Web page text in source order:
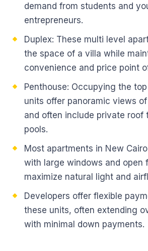
demand from students and
entrepreneurs.
Duplex: These multi level
the space of a villa while
convenience and price point
Penthouse: Occupying the
units offer panoramic views
and often include private roof
pools.
Most apartments in New
with large windows and open
maximize natural light and
Developers offer flexible
these units, often extending
with minimal down payments.